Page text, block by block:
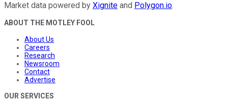
Market data powered by Xignite and Polygon.io.
ABOUT THE MOTLEY FOOL
About Us
Careers
Research
Newsroom
Contact
Advertise
OUR SERVICES